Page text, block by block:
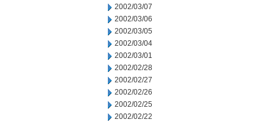
2002/03/07
2002/03/06
2002/03/05
2002/03/04
2002/03/01
2002/02/28
2002/02/27
2002/02/26
2002/02/25
2002/02/22